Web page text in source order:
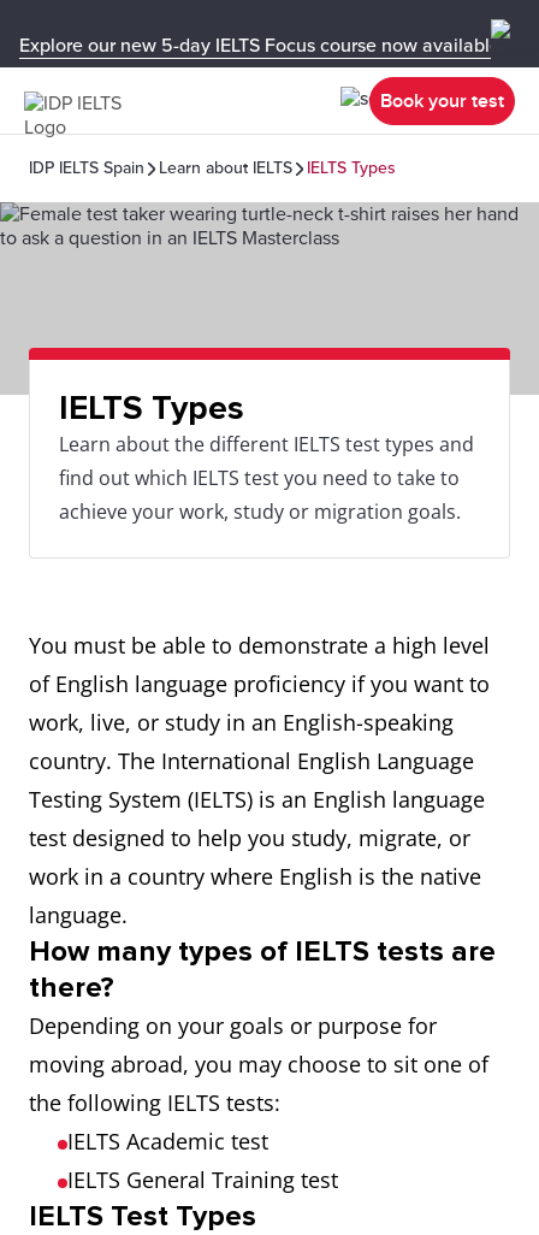
Explore our new 5-day IELTS Focus course now available in
Book your test
IDP IELTS Spain Learn about IELTS IELTS Types
IELTS Types
Learn about the different IELTS test types and
find out which IELTS test you need to take to
achieve your work, study or migration goals.
You must be able to demonstrate a high level
of English language proficiency if you want to
work, live, or study in an English-speaking
country. The International English Language
Testing System (IELTS) is an English language
test designed to help you study, migrate, or
work in a country where English is the native
language.
How many types of IELTS tests are
there?
Depending on your goals or purpose for
moving abroad, you may choose to sit one of
the following IELTS tests:
IELTS Academic test
IELTS General Training test
IELTS Test Types